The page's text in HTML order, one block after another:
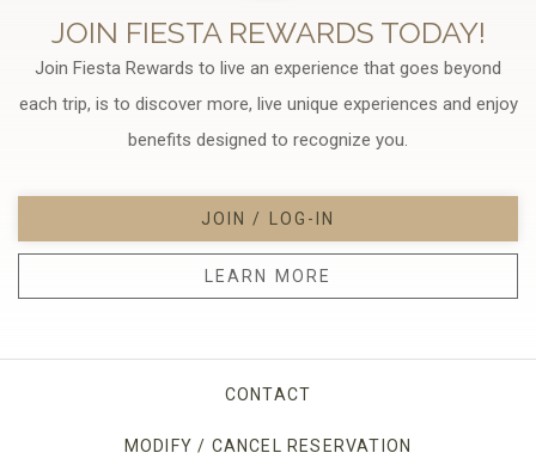
JOIN FIESTA REWARDS TODAY!
Join Fiesta Rewards to live an experience that goes beyond
each trip, is to discover more, live unique experiences and enjoy
benefits designed to recognize you.
JOIN / LOG-IN
LEARN MORE
CONTACT
MODIFY / CANCEL RESERVATION